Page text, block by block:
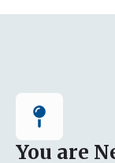
You are